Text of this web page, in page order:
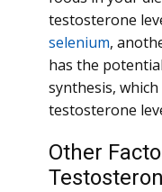
testosterone
selenium,
has the
synthesis,
testosterone
Other